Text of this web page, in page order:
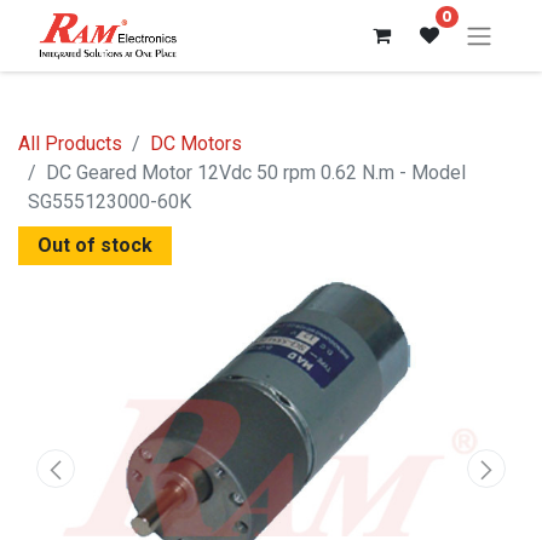
0
All Products
DC Motors
DC Geared Motor 12Vdc 50 rpm 0.62 N.m - Model
SG555123000-60K
Out of stock